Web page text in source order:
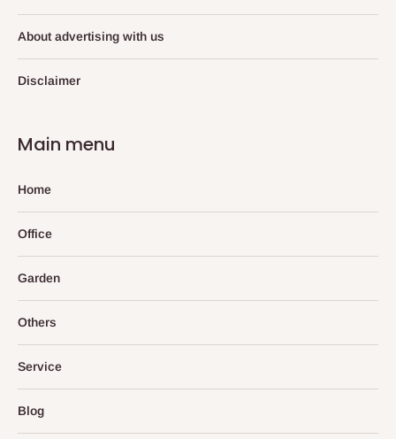
About advertising with us
Disclaimer
Main menu
Home
Office
Garden
Others
Service
Blog